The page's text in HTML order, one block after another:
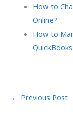
How to
Online?​
How to
← Previous Post